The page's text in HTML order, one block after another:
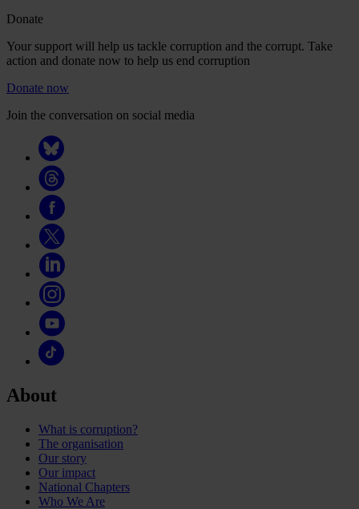
Donate
Your support will help us tackle corruption and the corrupt. Take
action and donate now to help us end corruption
Donate now
Join the conversation on social media
About
What is corruption?
The organisation
Our story
Our impact
National Chapters
Who We Are